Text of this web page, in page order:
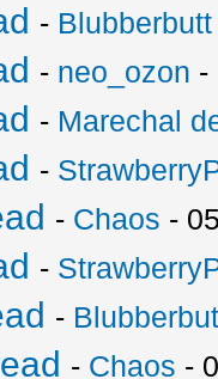
- Blubberbutt
- neo_ozon -
- Marechal
-
- Chaos -
-
-
- Chaos -